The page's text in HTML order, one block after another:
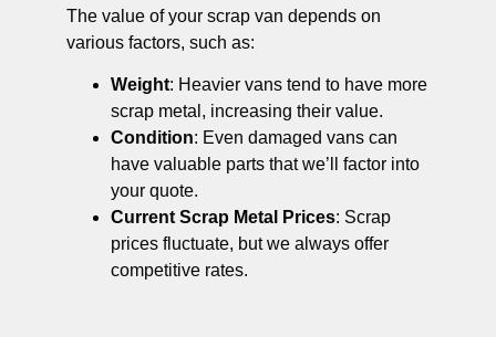
The value of your scrap van depends on
various factors, such as:
Weight: Heavier vans tend to have more
scrap metal, increasing their value.
Condition: Even damaged vans can
have valuable parts that we’ll factor into
your quote.
Current Scrap Metal Prices: Scrap
prices fluctuate, but we always offer
competitive rates.